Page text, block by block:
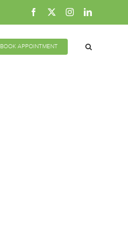
Facebook InstagramLinkedIn
BOOK APPOINTMENT